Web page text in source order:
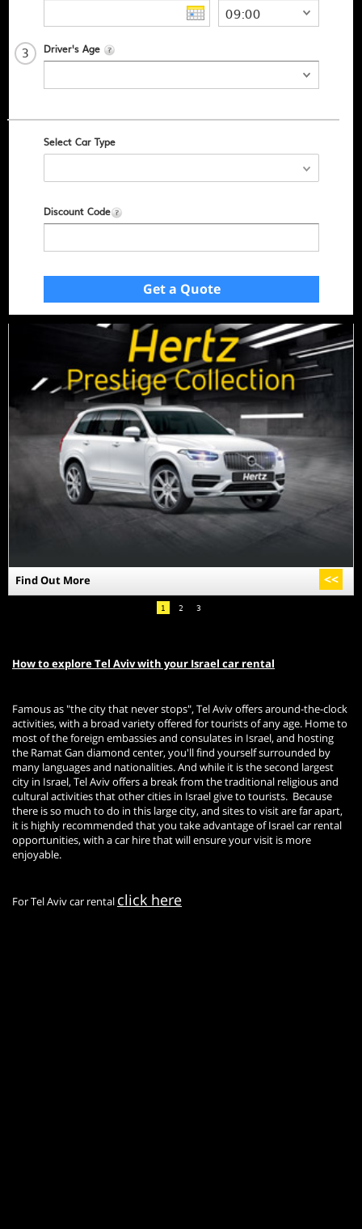
3 Driver's Age
Select Car Type
Discount Code
Get a Quote
Find Out More >>
1 2 3
How to explore Tel Aviv with your Israel car rental
Famous as "the city that never stops", Tel Aviv offers around-the-clock
activities, with a broad variety offered for tourists of any age. Home to
most of the foreign embassies and consulates in Israel, and hosting
the Ramat Gan diamond center, you'll find yourself surrounded by
many languages and nationalities. And while it is the second largest
city in Israel, Tel Aviv offers a break from the traditional religious and
cultural activities that other cities in Israel give to tourists. Because
there is so much to do in this large city, and sites to visit are far apart,
it is highly recommended that you take advantage of Israel car rental
opportunities, with a car hire that will ensure your visit is more
enjoyable.
For Tel Aviv car rental click here